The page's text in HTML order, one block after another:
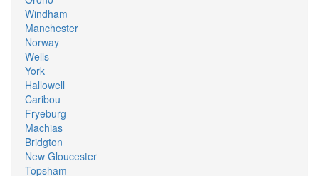
Windham
Manchester
Norway
Wells
York
Hallowell
Caribou
Fryeburg
Machias
Bridgton
New Gloucester
Topsham